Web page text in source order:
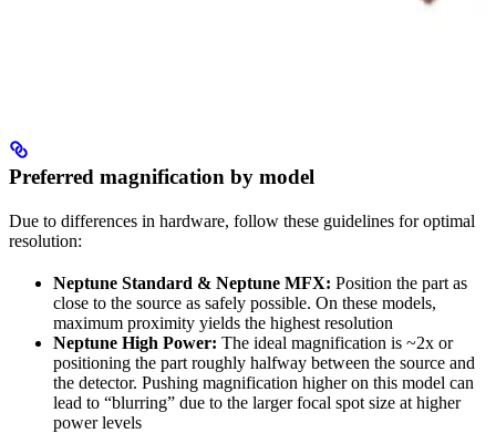
Preferred magnification by model
Due to differences in hardware, follow these guidelines for optimal
resolution:
Neptune Standard & Neptune MFX: Position the part as
close to the source as safely possible. On these models,
maximum proximity yields the highest resolution
Neptune High Power: The ideal magnification is ~2x or
positioning the part roughly halfway between the source and
the detector. Pushing magnification higher on this model can
lead to “blurring” due to the larger focal spot size at higher
power levels